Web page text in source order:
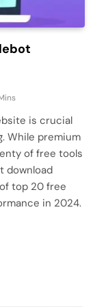
is crucial
While premium
of free tools
download
top 20 free
in 2024.